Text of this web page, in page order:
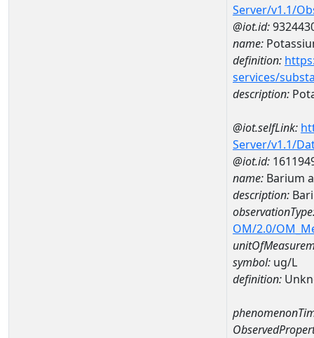
Server/v1.1/
@iot.id:
name:
definition:
services/
description:
@iot.selfLink:
Server/v1.1/
@iot.id:
name: Barium
description:
OM/2.0/
symbol: ug/L
definition: